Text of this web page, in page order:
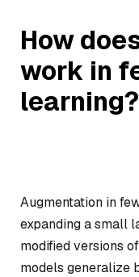
How
work in
learning?
Augmentation in
expanding a small
modified versions
models generalize